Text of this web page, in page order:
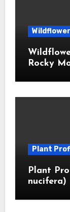
Rocky
Plant
Plant
nucifera)